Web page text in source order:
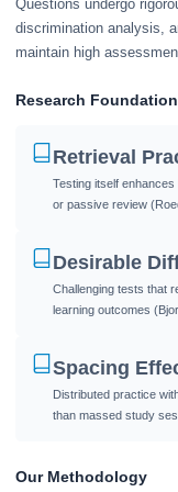
Questions undergo
discrimination analysis,
maintain high
Research Foundation
Retrieval
Testing itself
or passive review
Desirable
Challenging tests that
learning outcomes
Spacing
Distributed practice
than massed study
Our Methodology